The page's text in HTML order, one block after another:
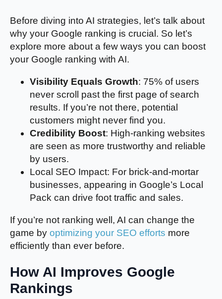
Before diving into AI strategies, let’s talk about
why your Google ranking is crucial. So let’s
explore more about a few ways you can boost
your Google ranking with AI.
Visibility Equals Growth: 75% of users
never scroll past the first page of search
results. If you’re not there, potential
customers might never find you.
Credibility Boost: High-ranking websites
are seen as more trustworthy and reliable
by users.
Local SEO Impact: For brick-and-mortar
businesses, appearing in Google’s Local
Pack can drive foot traffic and sales.
If you’re not ranking well, AI can change the
game by optimizing your SEO efforts more
efficiently than ever before.
How AI Improves Google
Rankings